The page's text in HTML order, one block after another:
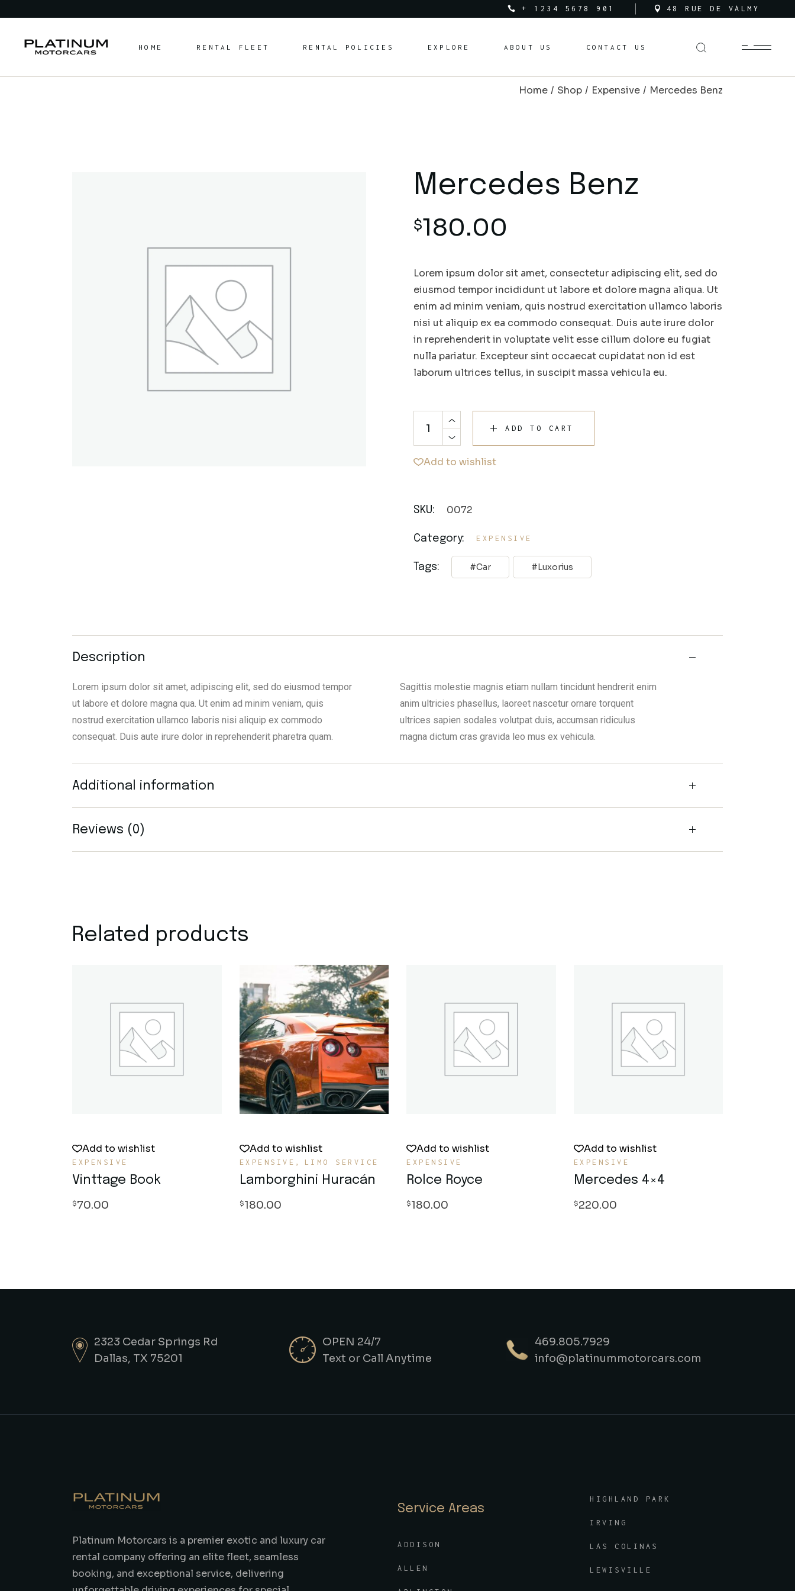
+ 1234 5678 901 48 RUE DE VALMY
HOME RENTAL FLEET RENTAL POLICIES EXPLORE
Blog
ABOUT US CONTACT US
Charities & Donations
Home Shop Expensive Mercedes Benz
Mercedes Benz
$180.00
Lorem ipsum dolor sit amet, consectetur adipiscing elit, sed do
eiusmod tempor incididunt ut labore et dolore magna aliqua. Ut
enim ad minim veniam, quis nostrud exercitation ullamco laboris
nisi ut aliquip ex ea commodo consequat. Duis aute irure dolor
in reprehenderit in voluptate velit esse cillum dolore eu fugiat
nulla pariatur. Excepteur sint occaecat cupidatat non id est
laborum ultrices tellus, in suscipit massa vehicula eu.
ADD TO CART
Add to wishlist
SKU: 0072
Category: EXPENSIVE
Tags: Car Luxorius
Description
Lorem ipsum dolor sit amet, adipiscing elit, sed do eiusmod tempor
ut labore et dolore magna qua. Ut enim ad minim veniam, quis
nostrud exercitation ullamco laboris nisi aliquip ex commodo
consequat. Duis aute irure dolor in reprehenderit pharetra quam.
Sagittis molestie magnis etiam nullam tincidunt hendrerit enim
anim ultricies phasellus, laoreet nascetur ornare torquent
ultrices sapien sodales volutpat duis, accumsan ridiculus
magna dictum cras gravida leo mus ex vehicula.
Additional information
Reviews (0)
Related products
Quick View
Vinttage Book
$70.00
EXPENSIVE
Add to wishlist
Quick View
Lamborghini Huracán
$180.00
EXPENSIVE LIMO SERVICE
Add to wishlist
Quick View
Rolce Royce
$180.00
EXPENSIVE
Add to wishlist
Quick View
Mercedes 4×4
$220.00
EXPENSIVE
Add to wishlist
2323 Cedar Springs Rd
Dallas, TX 75201
OPEN 24/7
Text or Call Anytime
469.805.7929
info@platinummotorcars.com
Platinum Motorcars is a premier exotic and luxury car
rental company offering an elite fleet, seamless
booking, and exceptional service, delivering
Service Areas
ADDISON
ALLEN
HIGHLAND PARK
IRVING
LAS COLINAS
LEWISVILLE